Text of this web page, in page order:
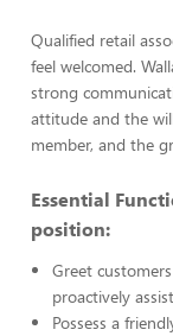
Qualified retail
feel welcomed.
strong
attitude and the
member, and the
Essential
position:
Greet
proactively
Possess a